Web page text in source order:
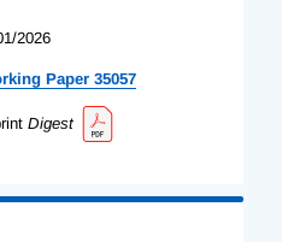
2026
Paper 35057
Digest